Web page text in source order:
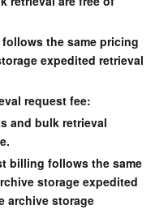
the same pricing
expedited retrieval
request fee:
and bulk retrieval
billing follows the same
storage expedited
archive storage